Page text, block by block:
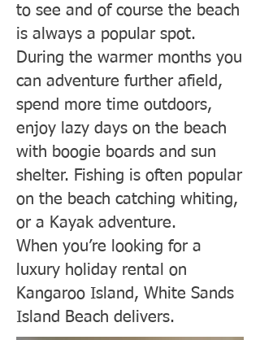
to see and of course the beach
is always a popular spot.
During the warmer months you
can adventure further afield,
spend more time outdoors,
enjoy lazy days on the beach
with boogie boards and sun
shelter. Fishing is often popular
on the beach catching whiting,
or a Kayak adventure.
When you’re looking for a
luxury holiday rental on
Kangaroo Island, White Sands
Island Beach delivers.